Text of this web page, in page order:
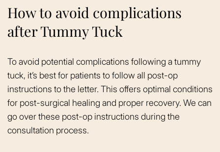
How to avoid complications
after Tummy Tuck
To avoid potential complications following a tummy
tuck, it’s best for patients to follow all post-op
instructions to the letter. This offers optimal conditions
for post-surgical healing and proper recovery. We can
go over these post-op instructions during the
consultation process.